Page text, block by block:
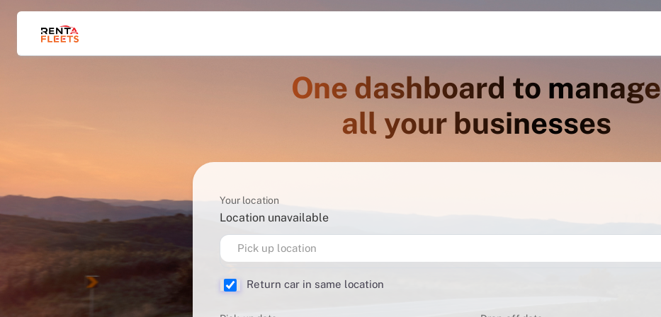
One dashboard to manage
all your businesses
Your location
Location unavailable
Pick up location
Return car in same location